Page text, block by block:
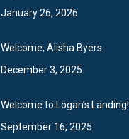
January 26, 2026
Welcome, Alisha Byers
December 3, 2025
Welcome to Logan’s Landing!
September 16, 2025